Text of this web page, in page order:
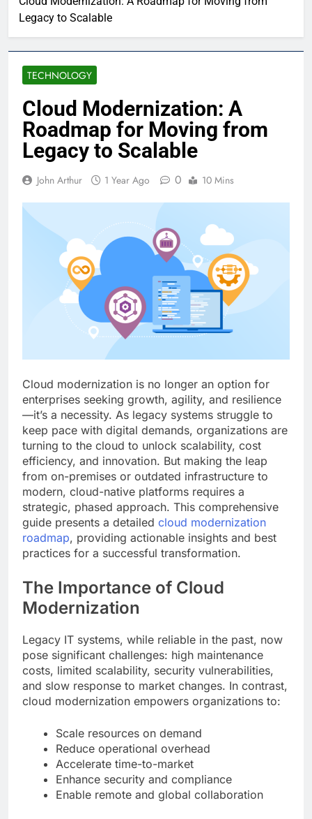
Legacy to Scalable
TECHNOLOGY
Cloud Modernization: A
Roadmap for Moving from
Legacy to Scalable
John Arthur 1 Year Ago 0 10 Mins
Cloud modernization is no longer an option for
enterprises seeking growth, agility, and resilience
—it’s a necessity. As legacy systems struggle to
keep pace with digital demands, organizations are
turning to the cloud to unlock scalability, cost
efficiency, and innovation. But making the leap
from on-premises or outdated infrastructure to
modern, cloud-native platforms requires a
strategic, phased approach. This comprehensive
guide presents a detailed cloud modernization
roadmap, providing actionable insights and best
practices for a successful transformation.
The Importance of Cloud
Modernization
Legacy IT systems, while reliable in the past, now
pose significant challenges: high maintenance
costs, limited scalability, security vulnerabilities,
and slow response to market changes. In contrast,
cloud modernization empowers organizations to:
Scale resources on demand
Reduce operational overhead
Accelerate time-to-market
Enhance security and compliance
Enable remote and global collaboration